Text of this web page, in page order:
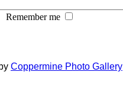
Remember me
Coppermine Photo Gallery